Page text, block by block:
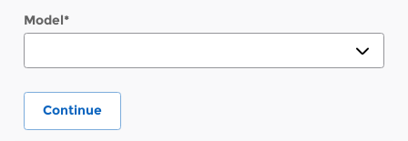
Model*
Continue